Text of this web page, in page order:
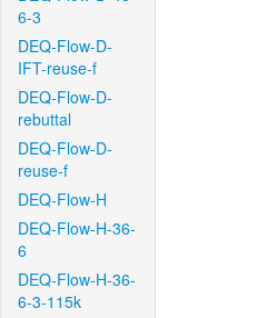
6-3
DEQ-Flow-D-
IFT-reuse-f
DEQ-Flow-D-
rebuttal
DEQ-Flow-D-
reuse-f
DEQ-Flow-H
DEQ-Flow-H-36-
6
DEQ-Flow-H-36-
6-3-115k